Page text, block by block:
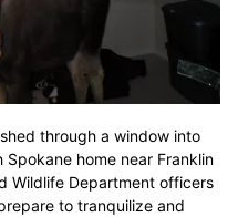
through a window into
home near Franklin
Wildlife Department officers
to tranquilize and